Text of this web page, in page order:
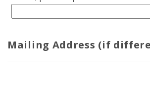
Mailing Address (if